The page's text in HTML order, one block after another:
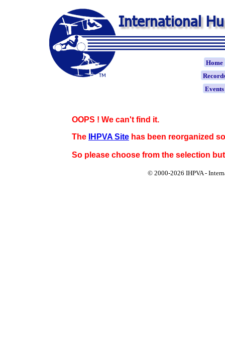
Home
Events
OOPS ! We can't find it.
The
IHPVA Site has been reorganized
So please choose from the selection
© 2000-2026 IHPVA -